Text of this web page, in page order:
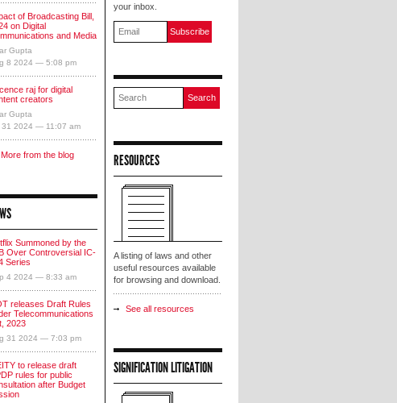
of Broadcasting Bill,
on Digital
and Media
Gupta
8 2024 — 5:08 pm
raj for digital
creators
Gupta
31 2024 — 11:07 am
More from the blog
Summoned by the
Over Controversial IC-
Series
4 2024 — 8:33 am
releases Draft Rules
Telecommunications
2023
31 2024 — 7:03 pm
to release draft
rules for public
after Budget
your inbox.
RESOURCES
A listing of laws and other
useful resources available
for browsing and download.
See all resources
SIGNIFICATION LITIGATION